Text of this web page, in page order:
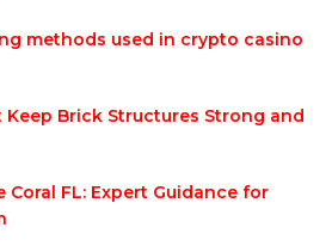
methods used in crypto casino
Keep Brick Structures Strong and
Coral FL: Expert Guidance for